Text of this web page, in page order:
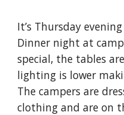
It’s Thursday
Dinner night at
special, the tables
lighting is lower
The campers are
clothing and are on